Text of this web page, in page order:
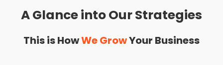
A Glance into Our Strategies
This is HowWe GrowYour Business